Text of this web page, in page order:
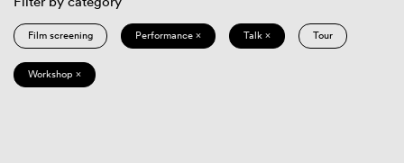
Film screening Performance × Talk × Tour
Workshop ×